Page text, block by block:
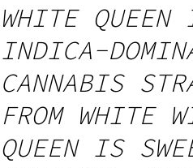
WHITE
INDICA-
CANNABIS
FROM WHITE
QUEEN IS